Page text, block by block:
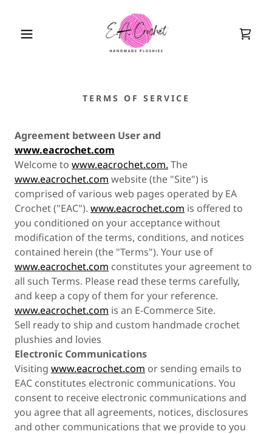
TERMS OF SERVICE
Agreement between User and
www.eacrochet.com
Welcome to www.eacrochet.com. The
www.eacrochet.com website (the "Site") is
comprised of various web pages operated by EA
Crochet ("EAC"). www.eacrochet.com is offered to
you conditioned on your acceptance without
modification of the terms, conditions, and notices
contained herein (the "Terms"). Your use of
www.eacrochet.com constitutes your agreement to
all such Terms. Please read these terms carefully,
and keep a copy of them for your reference.
www.eacrochet.com is an E-Commerce Site.
Sell ready to ship and custom handmade crochet
plushies and lovies
Electronic Communications
Visiting www.eacrochet.com or sending emails to
EAC constitutes electronic communications. You
consent to receive electronic communications and
you agree that all agreements, notices, disclosures
and other communications that we provide to you